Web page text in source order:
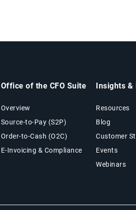
Office of the CFO Suite
Overview
Source-to-Pay (S2P)
Order-to-Cash (O2C)
E-Invoicing & Compliance
Insights &
Resources
Blog
Customer
Events
Webinars